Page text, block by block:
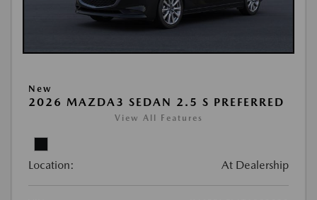
New
2026 MAZDA3 SEDAN 2.5 S PREFERRED
View All Features
Location: At Dealership